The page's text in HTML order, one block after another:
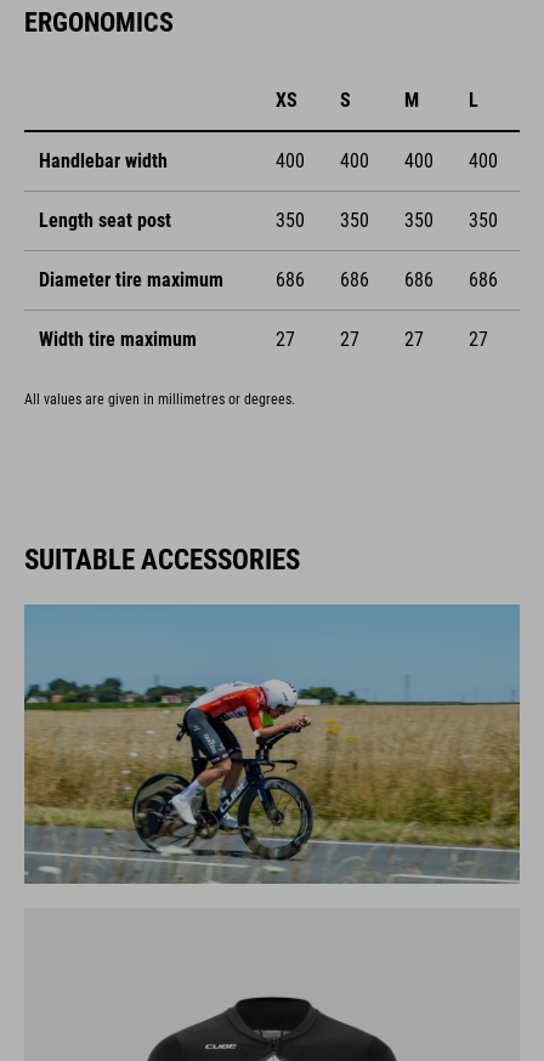
ERGONOMICS
XS S M L
Handlebar width 400 400 400 400
Length seat post 350 350 350 350
Diameter tire maximum 686 686 686 686
Width tire maximum 27 27 27 27
All values are given in millimetres or degrees.
SUITABLE ACCESSORIES